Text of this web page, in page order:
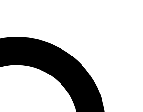
JOIN FREE
PRO
our exclusive features, expert analysis and in-depth